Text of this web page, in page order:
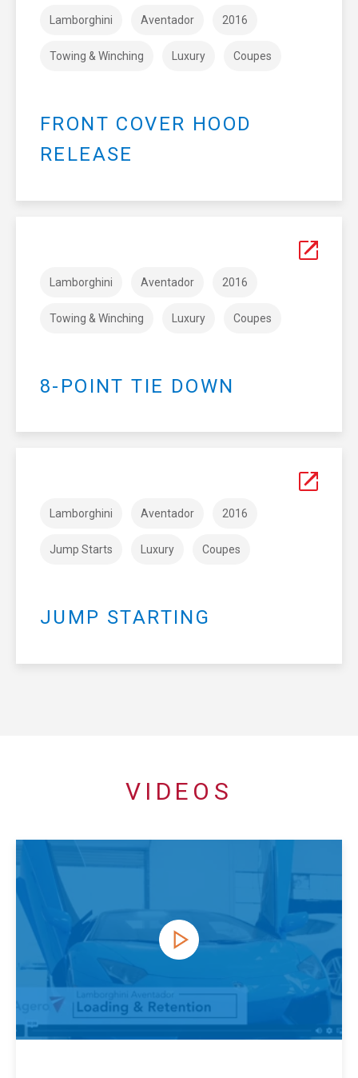
Lamborghini Aventador 2016
Towing & Winching Luxury Coupes
FRONT COVER HOOD
RELEASE
Lamborghini Aventador 2016
Towing & Winching Luxury Coupes
8-POINT TIE DOWN
Lamborghini Aventador 2016
Jump Starts Luxury Coupes
JUMP STARTING
VIDEOS